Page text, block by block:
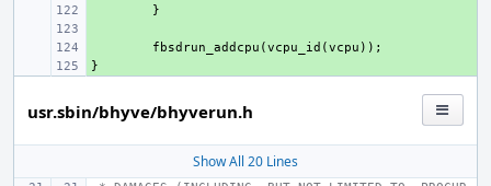
}
fbsdrun_addcpu (vcpu_id (vcpu ));
}
usr.sbin/bhyve/bhyverun.h
Show All 20 Lines